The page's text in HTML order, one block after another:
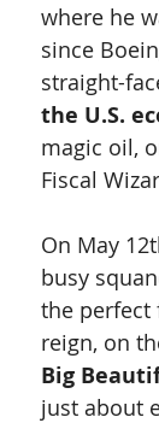
where he
since
straight-
the U.S.
magic oil,
Fiscal
On May
busy
the perfect
reign, on
Big
just about